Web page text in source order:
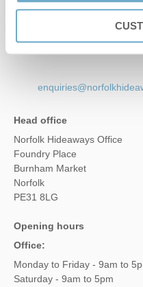
Head office
Norfolk Hideaways Office
Foundry Place
Burnham Market
Norfolk
PE31 8LG
Opening hours
Office:
Monday to Friday - 9am to
Saturday - 9am to 5pm